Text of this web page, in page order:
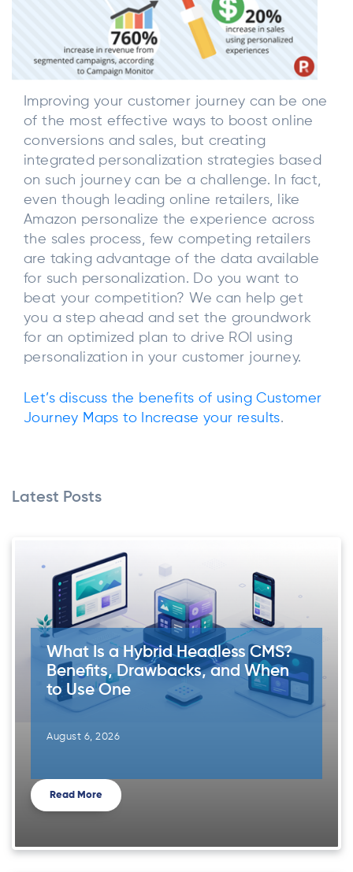
Improving your customer journey can be one
of the most effective ways to boost online
conversions and sales, but creating
integrated personalization strategies based
on such journey can be a challenge. In fact,
even though leading online retailers, like
Amazon personalize the experience across
the sales process, few competing retailers
are taking advantage of the data available
for such personalization. Do you want to
beat your competition? We can help get
you a step ahead and set the groundwork
for an optimized plan to drive ROI using
personalization in your customer journey.
Let’s discuss the benefits of using Customer
Journey Maps to Increase your results.
Latest Posts
What Is a Hybrid Headless CMS?
Benefits, Drawbacks, and When
to Use One
August 6, 2026
Read More